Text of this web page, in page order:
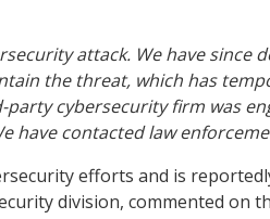
attack. We have
the threat, which has
cybersecurity firm was
have contacted law
efforts and is
division, commented on